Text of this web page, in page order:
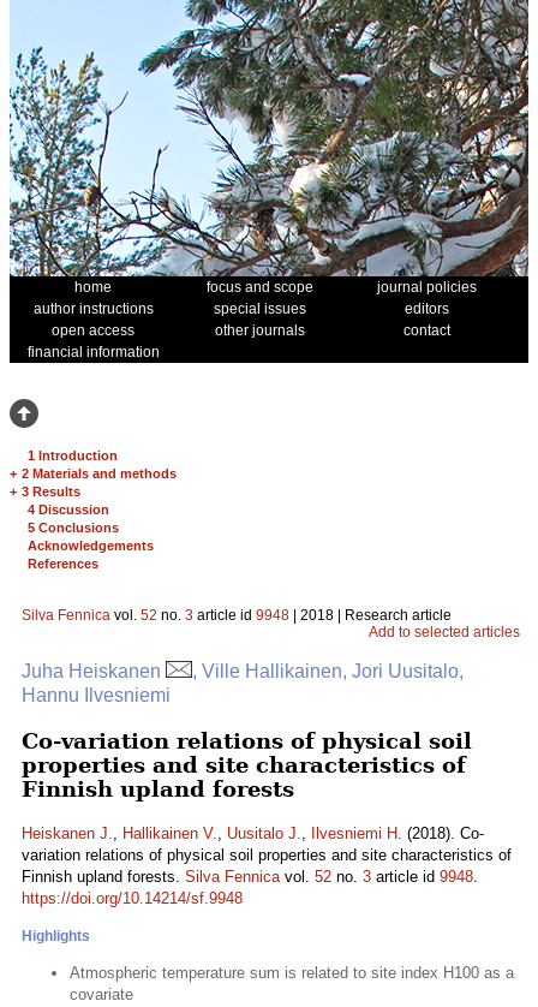
home focus and scope
journal policies
author instructions
special issues
editors
open access
other journals
contact
financial information
1 Introduction
+ 2 Materials and methods
+ 3 Results
4 Discussion
5 Conclusions
Acknowledgements
References
Silva Fennica vol. 52 no. 3 article id 9948 | 2018 | Research article
Add to selected articles
Juha Heiskanen
, Ville Hallikainen, Jori Uusitalo,
Hannu Ilvesniemi
Co-variation relations of physical soil
properties and site characteristics of
Finnish upland forests
Heiskanen J., Hallikainen V., Uusitalo J., Ilvesniemi H. (2018). Co-
variation relations of physical soil properties and site characteristics of
Finnish upland forests. Silva Fennicavol. 52 no. 3 article id 9948.
https://doi.org/10.14214/sf.9948
Highlights
Atmospheric temperature sum is related to site index H100 as a
covariate